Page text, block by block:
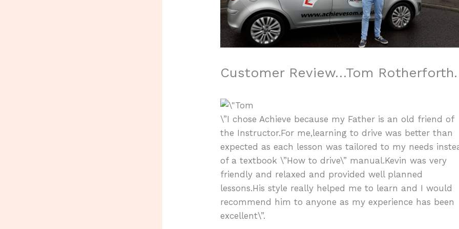
Customer Review…Tom Rotherforth.
\”I chose Achieve because my Father is an old friend of
the Instructor.For me,learning to drive was better than
expected as each lesson was tailored to my needs
of a textbook \”How to drive\” manual.Kevin was very
friendly and relaxed and provided well planned
lessons.His style really helped me to learn and I would
recommend him to anyone as my experience has been
excellent\”.